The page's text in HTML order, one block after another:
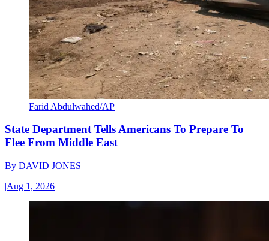
Farid Abdulwahed/AP
State Department Tells Americans To Prepare To
Flee From Middle East
By DAVID JONES
|Aug 1, 2026